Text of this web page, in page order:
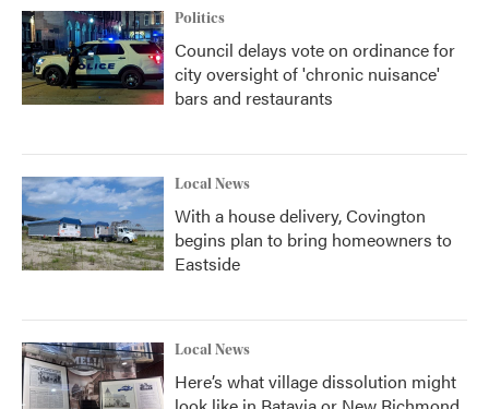
Politics
Council delays vote on ordinance for
city oversight of 'chronic nuisance'
bars and restaurants
Local News
With a house delivery, Covington
begins plan to bring homeowners to
Eastside
Local News
Here’s what village dissolution might